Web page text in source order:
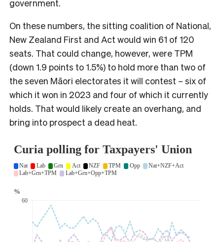
government.
On these numbers, the sitting coalition of National,
New Zealand First and Act would win 61 of 120
seats. That could change, however, were TPM
(down 1.9 points to 1.5%) to hold more than two of
the seven Māori electorates it will contest – six of
which it won in 2023 and four of which it currently
holds. That would likely create an overhang, and
bring into prospect a dead heat.